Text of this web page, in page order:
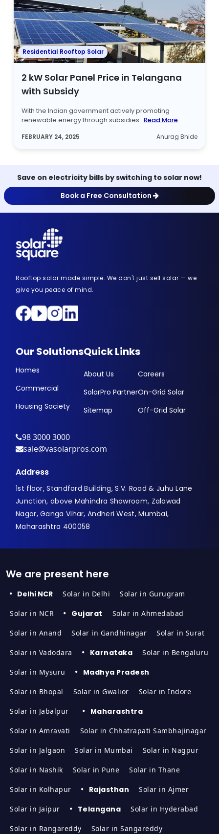
Residential Rooftop Solar
2 kW Solar Panel Price in Telangana
with Subsidy
With the Indian government actively promoting
renewable energy through subsidies...Read More
FEBRUARY 24, 2025
Anurag Bhide
Save on electricity bills by switching to solar now!
Book a Free Consultation
Rooftop solar made simple. We don't just sell solar — we
give you peace of mind.
Our Solutions
Homes
Commercial
Housing Society
Quick Links
About Us
SolarPro Partner
Sitemap
Careers
On-Grid Solar
Off-Grid Solar
98 3000 3000
sale@vasolarpros.com
Address
1st floor, Standford Building, S.V. Road & Juhu Lane
Junction, above Mahindra Showroom, Zalawad
Nagar, Ganga Vihar, Andheri West, Mumbai,
Maharashtra 400058
We are present here
Delhi NCR Solar in Delhi Solar in Gurugram
Solar in NCR Gujarat Solar in Ahmedabad
Solar in Anand Solar in Gandhinagar Solar in Surat
Solar in Vadodara Karnataka Solar in Bengaluru
Solar in Mysuru Madhya Pradesh
Solar in Bhopal Solar in Gwalior Solar in Indore
Solar in Jabalpur Maharashtra
Solar in Amravati Solar in Chhatrapati Sambhajinagar
Solar in Jalgaon Solar in Mumbai Solar in Nagpur
Solar in Nashik Solar in Pune Solar in Thane
Solar in Kolhapur Rajasthan Solar in Ajmer
Solar in Jaipur Telangana Solar in Hyderabad
Solar in Rangareddy Solar in Sangareddy